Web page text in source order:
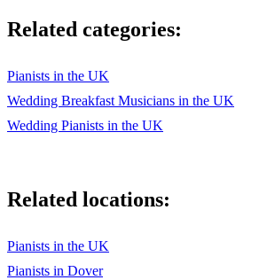
Related categories:
Pianists in the UK
Wedding Breakfast Musicians in the UK
Wedding Pianists in the UK
Related locations:
Pianists in the UK
Pianists in Dover